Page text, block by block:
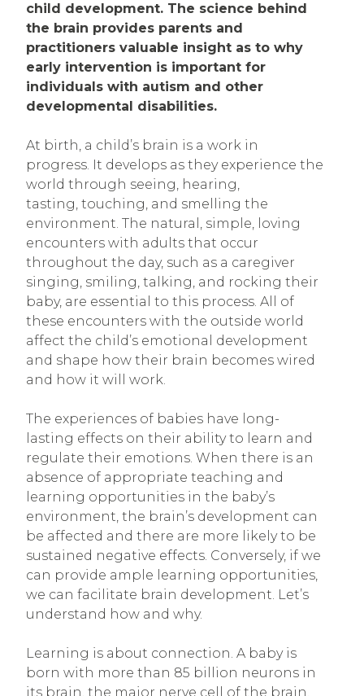
child development. The science behind
the brain provides parents and
practitioners valuable insight as to why
early intervention is important for
individuals with autism and other
developmental disabilities.
At birth, a child’s brain is a work in
progress. It develops as they experience the
world through seeing, hearing,
tasting, touching, and smelling the
environment. The natural, simple, loving
encounters with adults that occur
throughout the day, such as a caregiver
singing, smiling, talking, and rocking their
baby, are essential to this process. All of
these encounters with the outside world
affect the child’s emotional development
and shape how their brain becomes wired
and how it will work.
The experiences of babies have long-
lasting effects on their ability to learn and
regulate their emotions. When there is an
absence of appropriate teaching and
learning opportunities in the baby’s
environment, the brain’s development can
be affected and there are more likely to be
sustained negative effects. Conversely, if we
can provide ample learning opportunities,
we can facilitate brain development. Let’s
understand how and why.
Learning is about connection. A baby is
born with more than 85 billion neurons in
its brain, the major nerve cell of the brain.